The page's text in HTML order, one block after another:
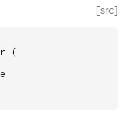
[src]
(